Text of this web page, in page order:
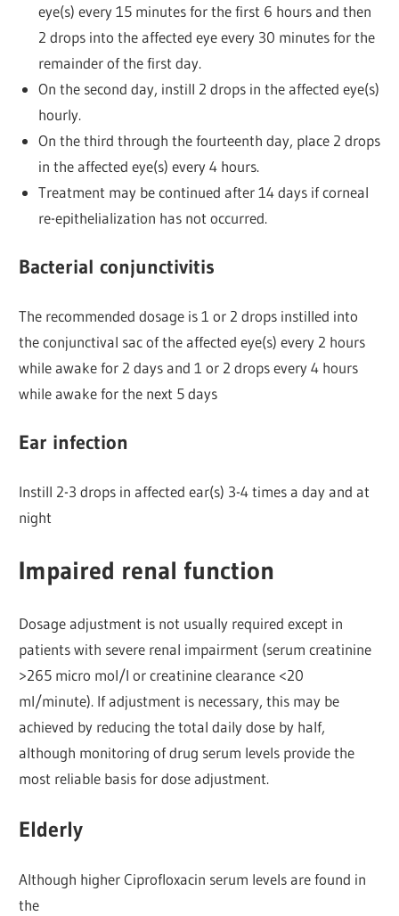
eye(s) every 15 minutes for the first 6 hours and then
2 drops into the affected eye every 30 minutes for the
remainder of the first day.
On the second day, instill 2 drops in the affected eye(s)
hourly.
On the third through the fourteenth day, place 2 drops
in the affected eye(s) every 4 hours.
Treatment may be continued after 14 days if corneal
re-epithelialization has not occurred.
Bacterial conjunctivitis
The recommended dosage is 1 or 2 drops instilled into
the conjunctival sac of the affected eye(s) every 2 hours
while awake for 2 days and 1 or 2 drops every 4 hours
while awake for the next 5 days
Ear infection
Instill 2-3 drops in affected ear(s) 3-4 times a day and at
night
Impaired renal function
Dosage adjustment is not usually required except in
patients with severe renal impairment (serum creatinine
>265 micro mol/l or creatinine clearance <20
ml/minute). If adjustment is necessary, this may be
achieved by reducing the total daily dose by half,
although monitoring of drug serum levels provide the
most reliable basis for dose adjustment.
Elderly
Although higher Ciprofloxacin serum levels are found in
the